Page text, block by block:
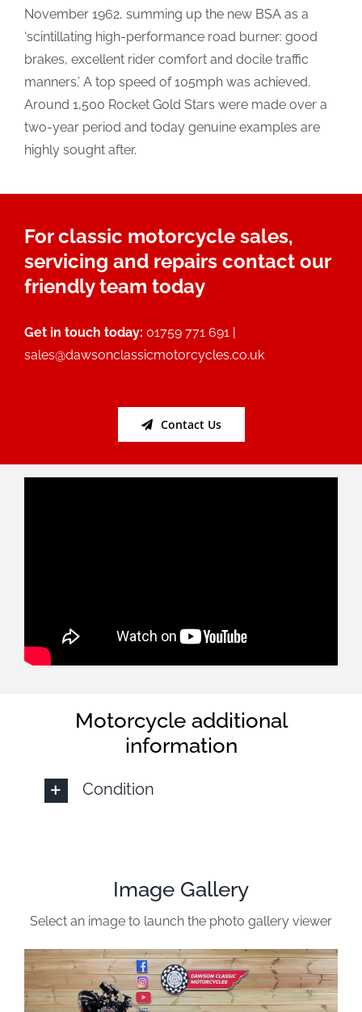
November 1962, summing up the new BSA as a
‘scintillating high-performance road burner: good
brakes, excellent rider comfort and docile traffic
manners.’ A top speed of 105mph was achieved.
Around 1,500 Rocket Gold Stars were made over a
two-year period and today genuine examples are
highly sought after.
For classic motorcycle sales,
servicing and repairs contact our
friendly team today
Get in touch today: 01759 771 691 |
sales@dawsonclassicmotorcycles.co.uk
Contact Us
Motorcycle additional
information
Condition
Image Gallery
Select an image to launch the photo gallery viewer